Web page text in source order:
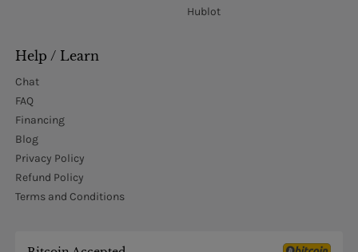
Hublot
Help / Learn
Chat
FAQ
Financing
Blog
Privacy Policy
Refund Policy
Terms and Conditions